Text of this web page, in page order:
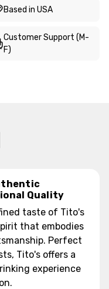
Based in USA
Customer Support (M-
F)
Quality
taste of Tito's
that embodies
Perfect
Tito's offers a
experience